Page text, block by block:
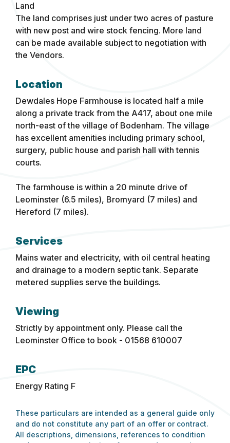
Land
The land comprises just under two acres of pasture
with new post and wire stock fencing. More land
can be made available subject to negotiation with
the Vendors.
Location
Dewdales Hope Farmhouse is located half a mile
along a private track from the A417, about one mile
north-east of the village of Bodenham. The village
has excellent amenities including primary school,
surgery, public house and parish hall with tennis
courts.
The farmhouse is within a 20 minute drive of
Leominster (6.5 miles), Bromyard (7 miles) and
Hereford (7 miles).
Services
Mains water and electricity, with oil central heating
and drainage to a modern septic tank. Separate
metered supplies serve the buildings.
Viewing
Strictly by appointment only. Please call the
Leominster Office to book - 01568 610007
EPC
Energy Rating F
These particulars are intended as a general guide only
and do not constitute any part of an offer or contract.
All descriptions, dimensions, references to condition